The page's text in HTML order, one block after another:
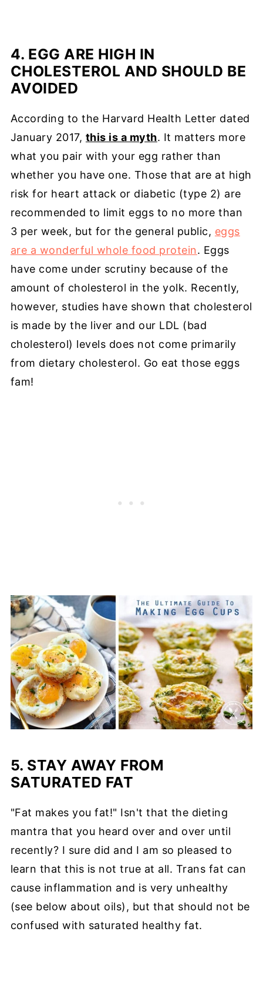
4. EGG ARE HIGH IN
CHOLESTEROL AND SHOULD BE
AVOIDED
According to the Harvard Health Letter dated
January 2017, this is a myth. It matters more
what you pair with your egg rather than
whether you have one. Those that are at high
risk for heart attack or diabetic (type 2) are
recommended to limit eggs to no more than
3 per week, but for the general public, eggs
are a wonderful whole food protein. Eggs
have come under scrutiny because of the
amount of cholesterol in the yolk. Recently,
however, studies have shown that cholesterol
is made by the liver and our LDL (bad
cholesterol) levels does not come primarily
from dietary cholesterol. Go eat those eggs
fam!
5. STAY AWAY FROM
SATURATED FAT
"Fat makes you fat!" Isn't that the dieting
mantra that you heard over and over until
recently? I sure did and I am so pleased to
learn that this is not true at all. Trans fat can
cause inflammation and is very unhealthy
(see below about oils), but that should not be
confused with saturated healthy fat.